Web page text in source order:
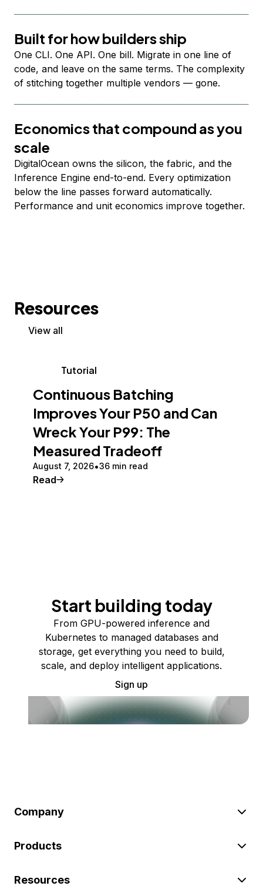
Built for how builders ship
One CLI. One API. One bill. Migrate in one line of
code, and leave on the same terms. The complexity
of stitching together multiple vendors — gone.
Economics that compound as you
scale
DigitalOcean owns the silicon, the fabric, and the
Inference Engine end-to-end. Every optimization
below the line passes forward automatically.
Performance and unit economics improve together.
Resources
View all
Tutorial
Continuous Batching
Improves Your P50 and Can
Wreck Your P99: The
Measured Tradeoff
August 7, 2026 36 min read
Read
Start building today
From GPU-powered inference and
Kubernetes to managed databases and
storage, get everything you need to build,
scale, and deploy intelligent applications.
Sign up
Company
Products
Resources